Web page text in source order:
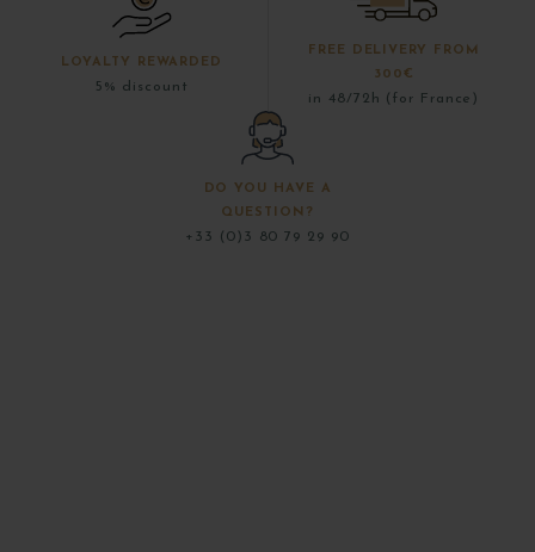
LOYALTY REWARDED
5% discount
FREE DELIVERY FROM
300€
in 48/72h (for France)
DO YOU HAVE A
QUESTION?
+33 (0)3 80 79 29 90